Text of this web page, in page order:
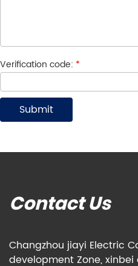
Verification code: *
Contact Us
Changzhou jiayi Electric
development Zone,